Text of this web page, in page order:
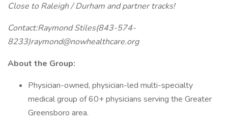
Close to Raleigh / Durham and partner tracks!
Contact:Raymond Stiles(843-574-
8233)raymond@nowhealthcare.org
About the Group:
Physician-owned, physician-led multi-specialty
medical group of 60+ physicians serving the Greater
Greensboro area.